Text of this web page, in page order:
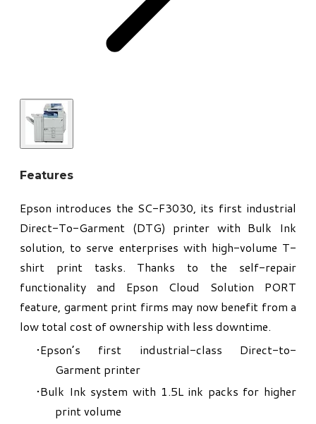
Features
Epson introduces the SC-F3030, its first industrial
Direct-To-Garment (DTG) printer with Bulk Ink
solution, to serve enterprises with high-volume T-
shirt print tasks. Thanks to the self-repair
functionality and Epson Cloud Solution PORT
feature, garment print firms may now benefit from a
low total cost of ownership with less downtime.
Epson’s first industrial-class Direct-to-
Garment printer
Bulk Ink system with 1.5L ink packs for higher
print volume